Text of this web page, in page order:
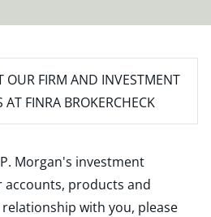
OUR FIRM AND INVESTMENT
AT FINRA BROKERCHECK
Morgan's investment
accounts, products and
with you, please